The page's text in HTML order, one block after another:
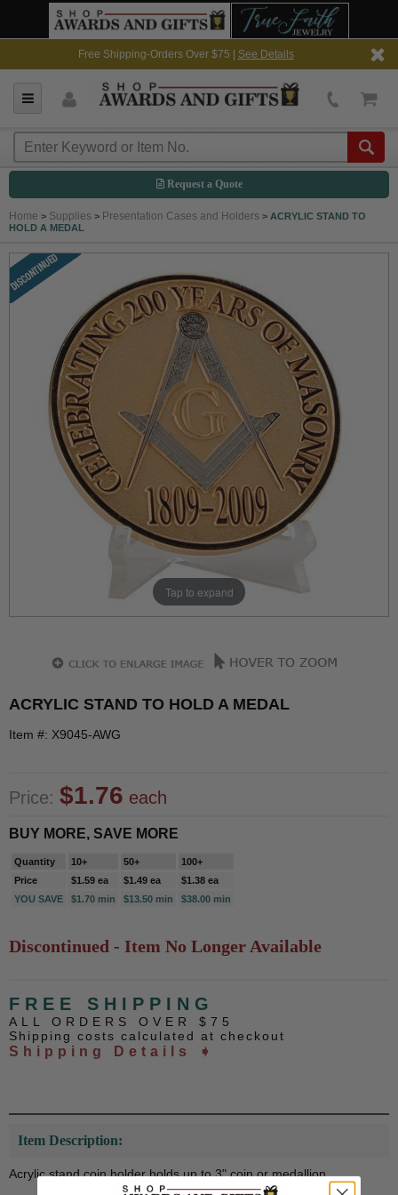
Free Shipping-Orders Over $75 | See Details
Request a Quote
Home > Supplies > Presentation Cases and Holders > ACRYLIC STAND TO
HOLD A MEDAL
Tap to expand
ACRYLIC STAND TO HOLD A MEDAL
Item #: X9045-AWG
Price: $1.76 each
BUY MORE, SAVE MORE
Quantity 10+ 50+
100+
Price
$1.59 ea $1.49 ea
$1.38 ea
YOU SAVE
$1.70 min $13.50 min $38.00 min
Discontinued - Item No Longer Available
FREE SHIPPING
ALL ORDERS OVER $75
Shipping costs calculated at checkout
Shipping Details ➧
Item Description:
Acrylic stand coin holder holds up to 3" coin or medallion.